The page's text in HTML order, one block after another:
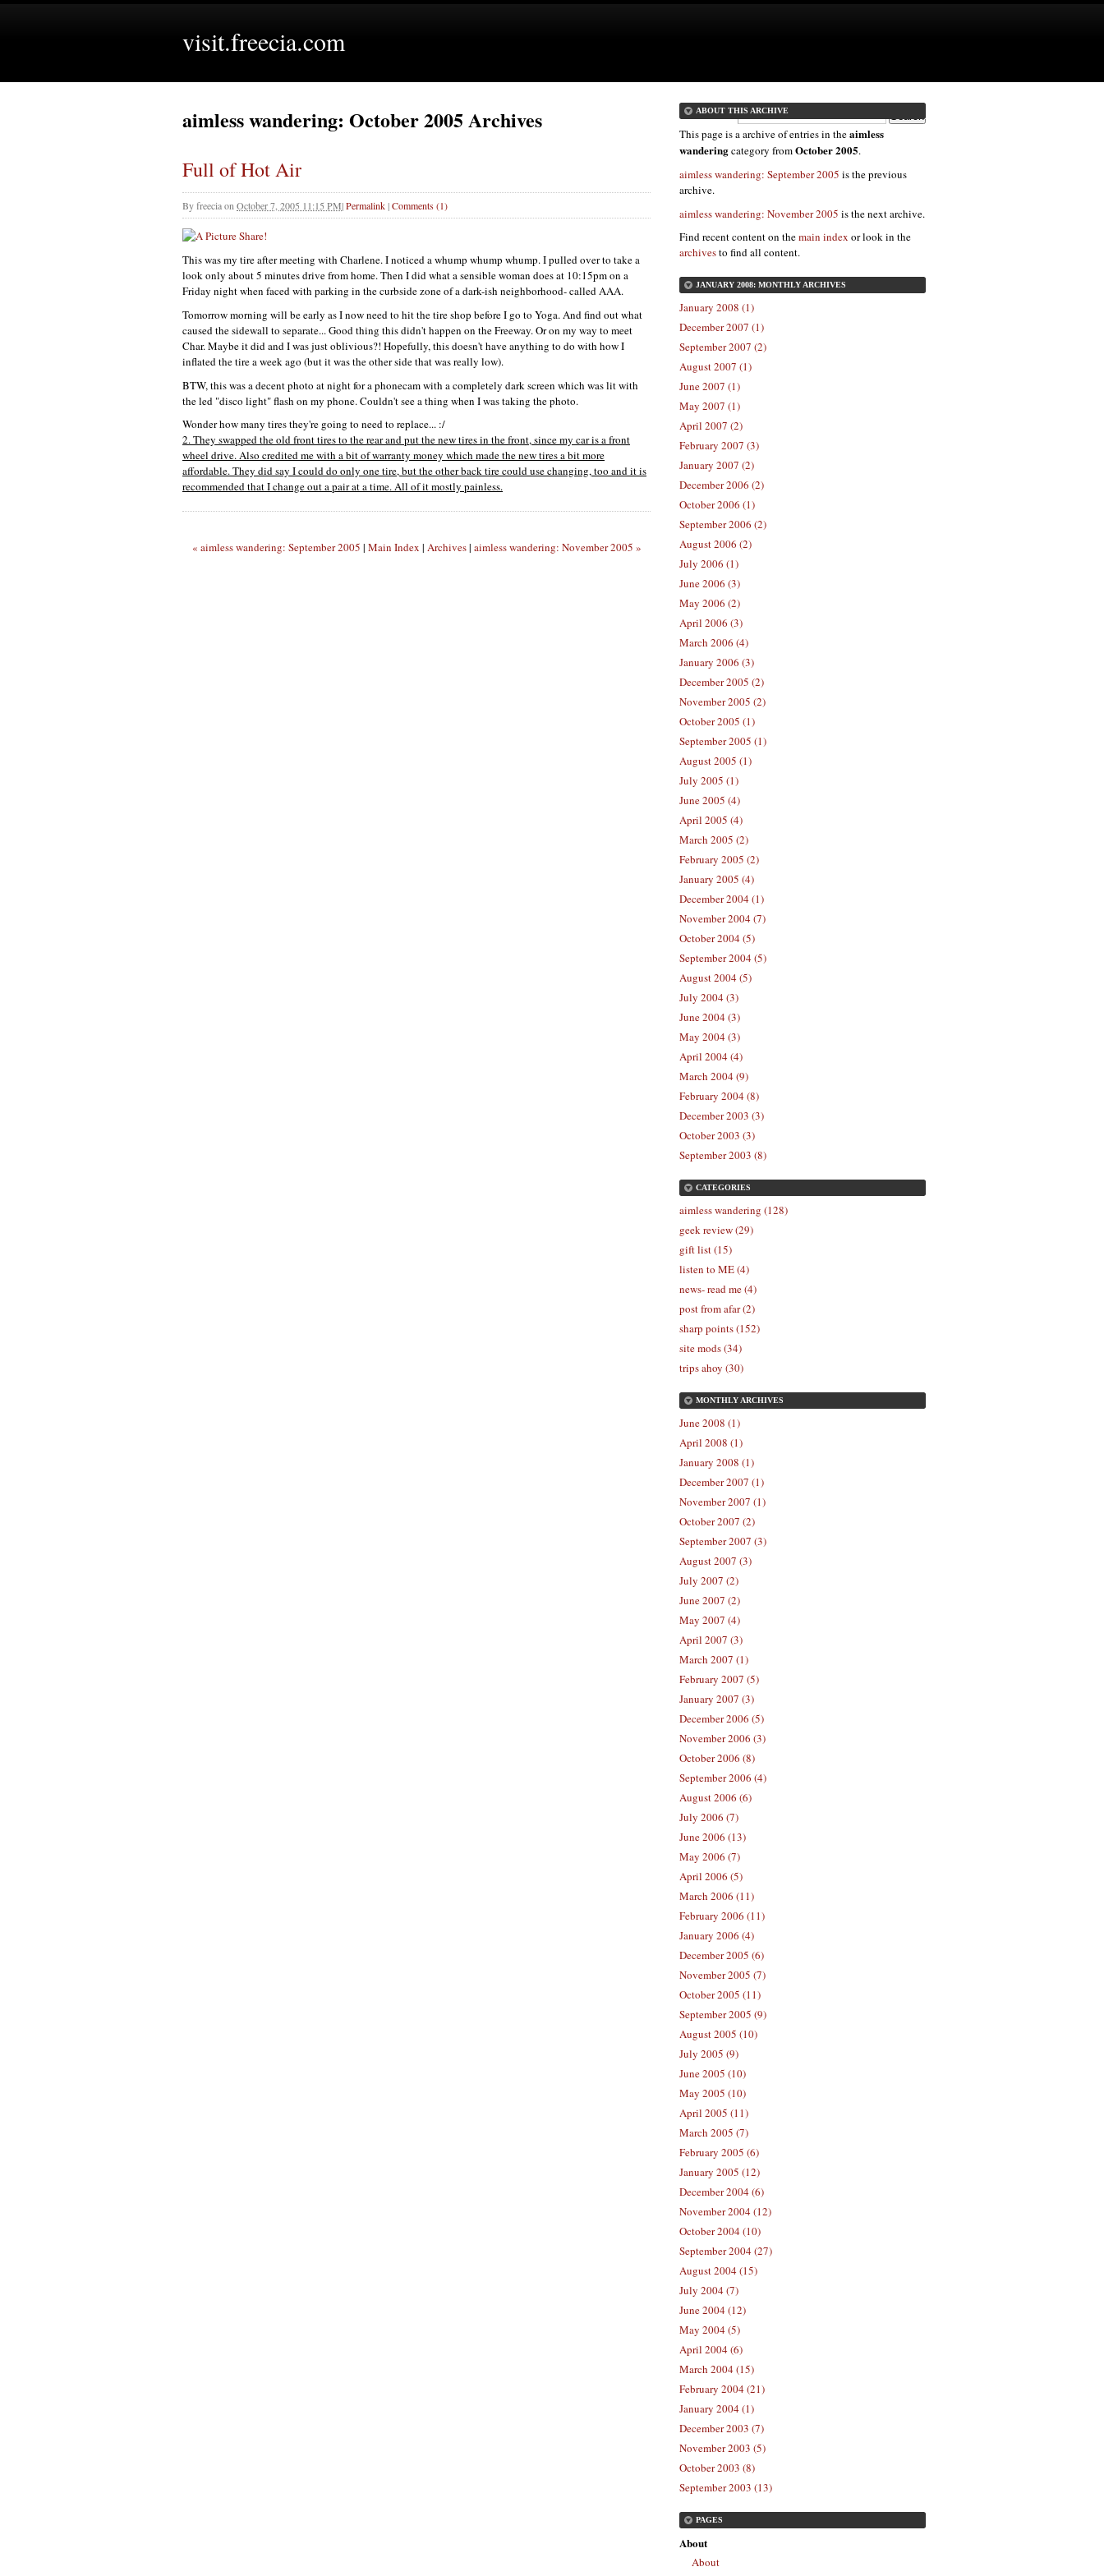
visit.freecia.com
aimless wandering: October 2005 Archives
Full of Hot Air
Byfreeciaon October 7, 2005 11:15 PM|Permalink|Comments (1)
This was my tire after meeting with Charlene. I noticed a whump whump whump. I pulled over to take a
look only about 5 minutes drive from home. Then I did what a sensible woman does at 10:15pm on a
Friday night when faced with parking in the curbside zone of a dark-ish neighborhood- calledAAA.
Tomorrow morning will be early as I now need to hit the tire shop before I go to Yoga. And find out what
caused the sidewall to separate... Good thing this didn't happen on the Freeway. Or on my way to meet
Char. Maybe it did and I was just oblivious?! Hopefully, this doesn't have anything to do with how I
inflated the tire a week ago (but it was the other side that was really low).
BTW, this was a decent photo at night for a phonecam with a completely dark screen which was lit with
the led "disco light" flash on my phone. Couldn't see a thing when I was taking the photo.
Wonder how many tires they're going to need to replace... :/
2. They swapped the old front tires to the rear and put the new tires in the front, since my car is a front
wheel drive. Also credited me with a bit of warranty money which made the new tires a bit more
affordable. They did say I could do only one tire, but the other back tire could use changing, too and it is
recommended that I change out a pair at a time. All of it mostly painless.
« aimless wandering: September 2005 | Main Index | Archives| aimless wandering: November 2005 »
ABOUT THIS ARCHIVE
This page is a archive of entries in theaimless
wanderingcategory fromOctober 2005.
aimless wandering: September 2005 is the previous
archive.
aimless wandering: November 2005 is the next archive.
Find recent content on themain index or look in the
archivesto find all content.
JANUARY 2008: MONTHLY ARCHIVES
January 2008 (1)
December 2007 (1)
September 2007 (2)
August 2007 (1)
June 2007 (1)
May 2007 (1)
April 2007 (2)
February 2007 (3)
January 2007 (2)
December 2006 (2)
October 2006 (1)
September 2006 (2)
August 2006 (2)
July 2006 (1)
June 2006 (3)
May 2006 (2)
April 2006 (3)
March 2006 (4)
January 2006 (3)
December 2005 (2)
November 2005 (2)
October 2005 (1)
September 2005 (1)
August 2005 (1)
July 2005 (1)
June 2005 (4)
April 2005 (4)
March 2005 (2)
February 2005 (2)
January 2005 (4)
December 2004 (1)
November 2004 (7)
October 2004 (5)
September 2004 (5)
August 2004 (5)
July 2004 (3)
June 2004 (3)
May 2004 (3)
April 2004 (4)
March 2004 (9)
February 2004 (8)
December 2003 (3)
October 2003 (3)
September 2003 (8)
CATEGORIES
aimless wandering (128)
geek review (29)
gift list (15)
listen to ME (4)
news- read me (4)
post from afar (2)
sharp points (152)
site mods (34)
trips ahoy (30)
MONTHLYARCHIVES
June 2008 (1)
April 2008 (1)
January 2008 (1)
December 2007 (1)
November 2007 (1)
October 2007 (2)
September 2007 (3)
August 2007 (3)
July 2007 (2)
June 2007 (2)
May 2007 (4)
April 2007 (3)
March 2007 (1)
February 2007 (5)
January 2007 (3)
December 2006 (5)
November 2006 (3)
October 2006 (8)
September 2006 (4)
August 2006 (6)
July 2006 (7)
June 2006 (13)
May 2006 (7)
April 2006 (5)
March 2006 (11)
February 2006 (11)
January 2006 (4)
December 2005 (6)
November 2005 (7)
October 2005 (11)
September 2005 (9)
August 2005 (10)
July 2005 (9)
June 2005 (10)
May 2005 (10)
April 2005 (11)
March 2005 (7)
February 2005 (6)
January 2005 (12)
December 2004 (6)
November 2004 (12)
October 2004 (10)
September 2004 (27)
August 2004 (15)
July 2004 (7)
June 2004 (12)
May 2004 (5)
April 2004 (6)
March 2004 (15)
February 2004 (21)
January 2004 (1)
December 2003 (7)
November 2003 (5)
October 2003 (8)
September 2003 (13)
PAGES
About
About